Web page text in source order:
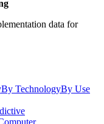
data for
By TechnologyBy Use